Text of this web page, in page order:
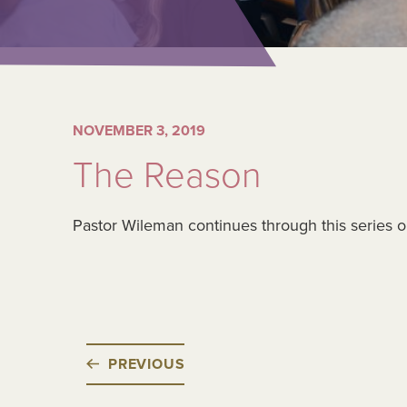
NOVEMBER 3, 2019
The Reason
Pastor Wileman continues through this series
PREVIOUS